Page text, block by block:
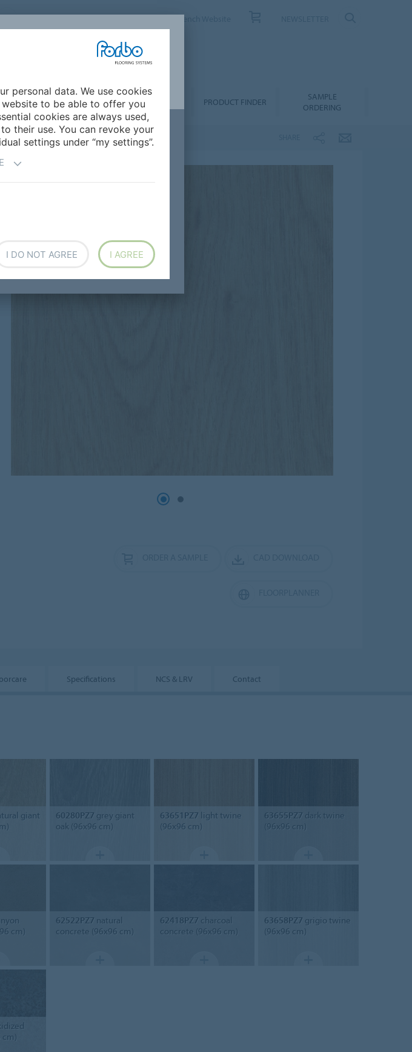
&
INSTALLATION &
FLOORCARE
DOWNLOADS PRODUCT FINDER
SAMPLE
ORDERING
Specifications NCS & LRV Contact
giant
60280PZ7 grey giant
oak (96x96 cm)
63651PZ7 light twine
(96x96 cm)
63655PZ7 dark twine
(96x96 cm)
cm)
62522PZ7 natural
concrete (96x96 cm)
62418PZ7 charcoal
concrete (96x96 cm)
63658PZ7 grigio twine
(96x96 cm)
personal data. We use cookies
to be able to offer you
cookies are always used,
their use. You can revoke your
settings under “my settings”.
I DO NOT AGREE I AGREE